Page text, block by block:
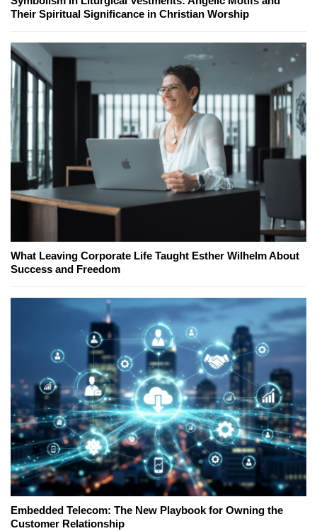
Their Spiritual Significance in Christian Worship
What Leaving Corporate Life Taught Esther Wilhelm About
Success and Freedom
Embedded Telecom: The New Playbook for Owning the
Customer Relationship